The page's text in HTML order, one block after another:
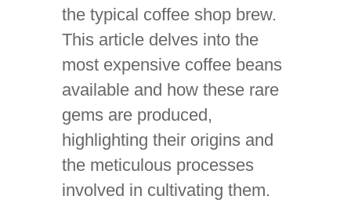
the typical coffee shop brew.
This article delves into the
most expensive coffee beans
available and how these rare
gems are produced,
highlighting their origins and
the meticulous processes
involved in cultivating them.